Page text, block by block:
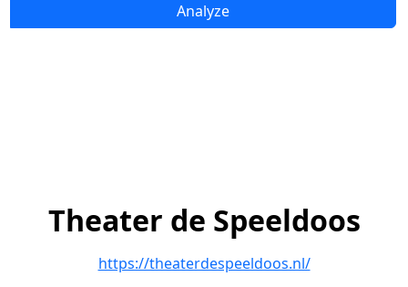
Analyze
Theater de Speeldoos
https://theaterdespeeldoos.nl/